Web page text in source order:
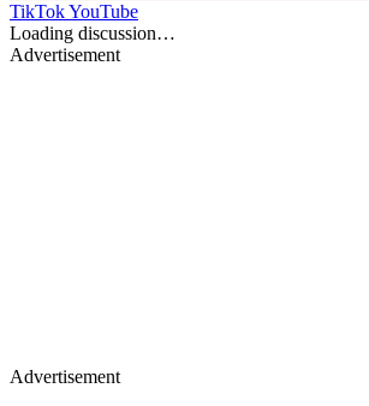
TikTokYouTube
Loading discussion…
Advertisement
Advertisement